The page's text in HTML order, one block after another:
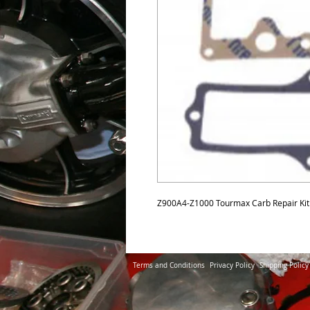
Z900A4-Z1000 Tourmax Carb Repair Kit
Terms and Conditions Privacy Policy Shipping Policy